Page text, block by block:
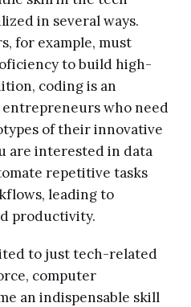
in several ways.
for example, must
to build high-
coding is an
who need
of their innovative
are interested in data
repetitive tasks
leading to
productivity.
to just tech-related
computer
an indispensable skill